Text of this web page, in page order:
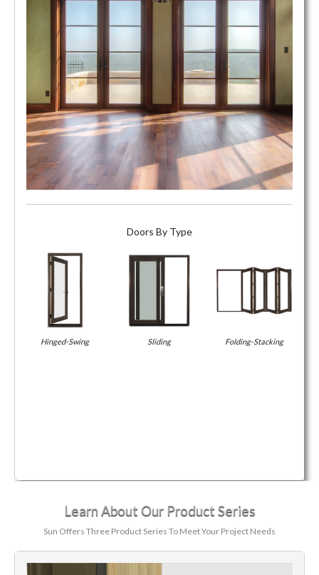
Doors By Type
Hinged-Swing Sliding Folding-Stacking
Learn About Our Product Series
Sun Offers Three Product Series To Meet Your Project Needs